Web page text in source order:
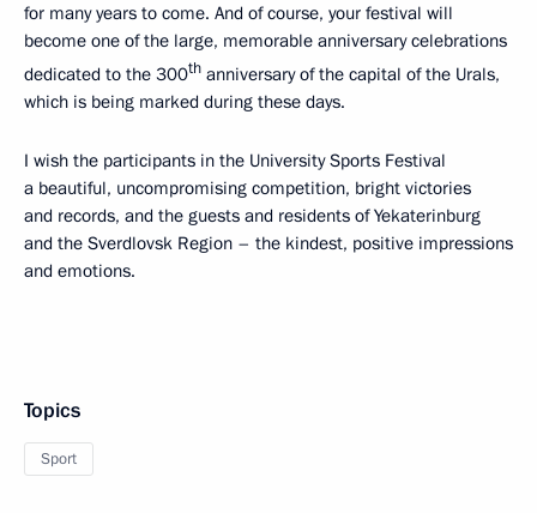
for many years to come. And of course, your festival will
become one of the large, memorable anniversary celebrations
dedicated to the 300th anniversary of the capital of the Urals,
which is being marked during these days.
I wish the participants in the University Sports Festival
a beautiful, uncompromising competition, bright victories
and records, and the guests and residents of Yekaterinburg
and the Sverdlovsk Region – the kindest, positive impressions
and emotions.
Topics
Sport